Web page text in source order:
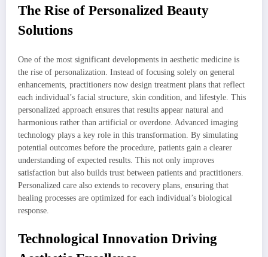
The Rise of Personalized Beauty
Solutions
One of the most significant developments in aesthetic medicine is
the rise of personalization. Instead of focusing solely on general
enhancements, practitioners now design treatment plans that reflect
each individual’s facial structure, skin condition, and lifestyle. This
personalized approach ensures that results appear natural and
harmonious rather than artificial or overdone. Advanced imaging
technology plays a key role in this transformation. By simulating
potential outcomes before the procedure, patients gain a clearer
understanding of expected results. This not only improves
satisfaction but also builds trust between patients and practitioners.
Personalized care also extends to recovery plans, ensuring that
healing processes are optimized for each individual’s biological
response.
Technological Innovation Driving